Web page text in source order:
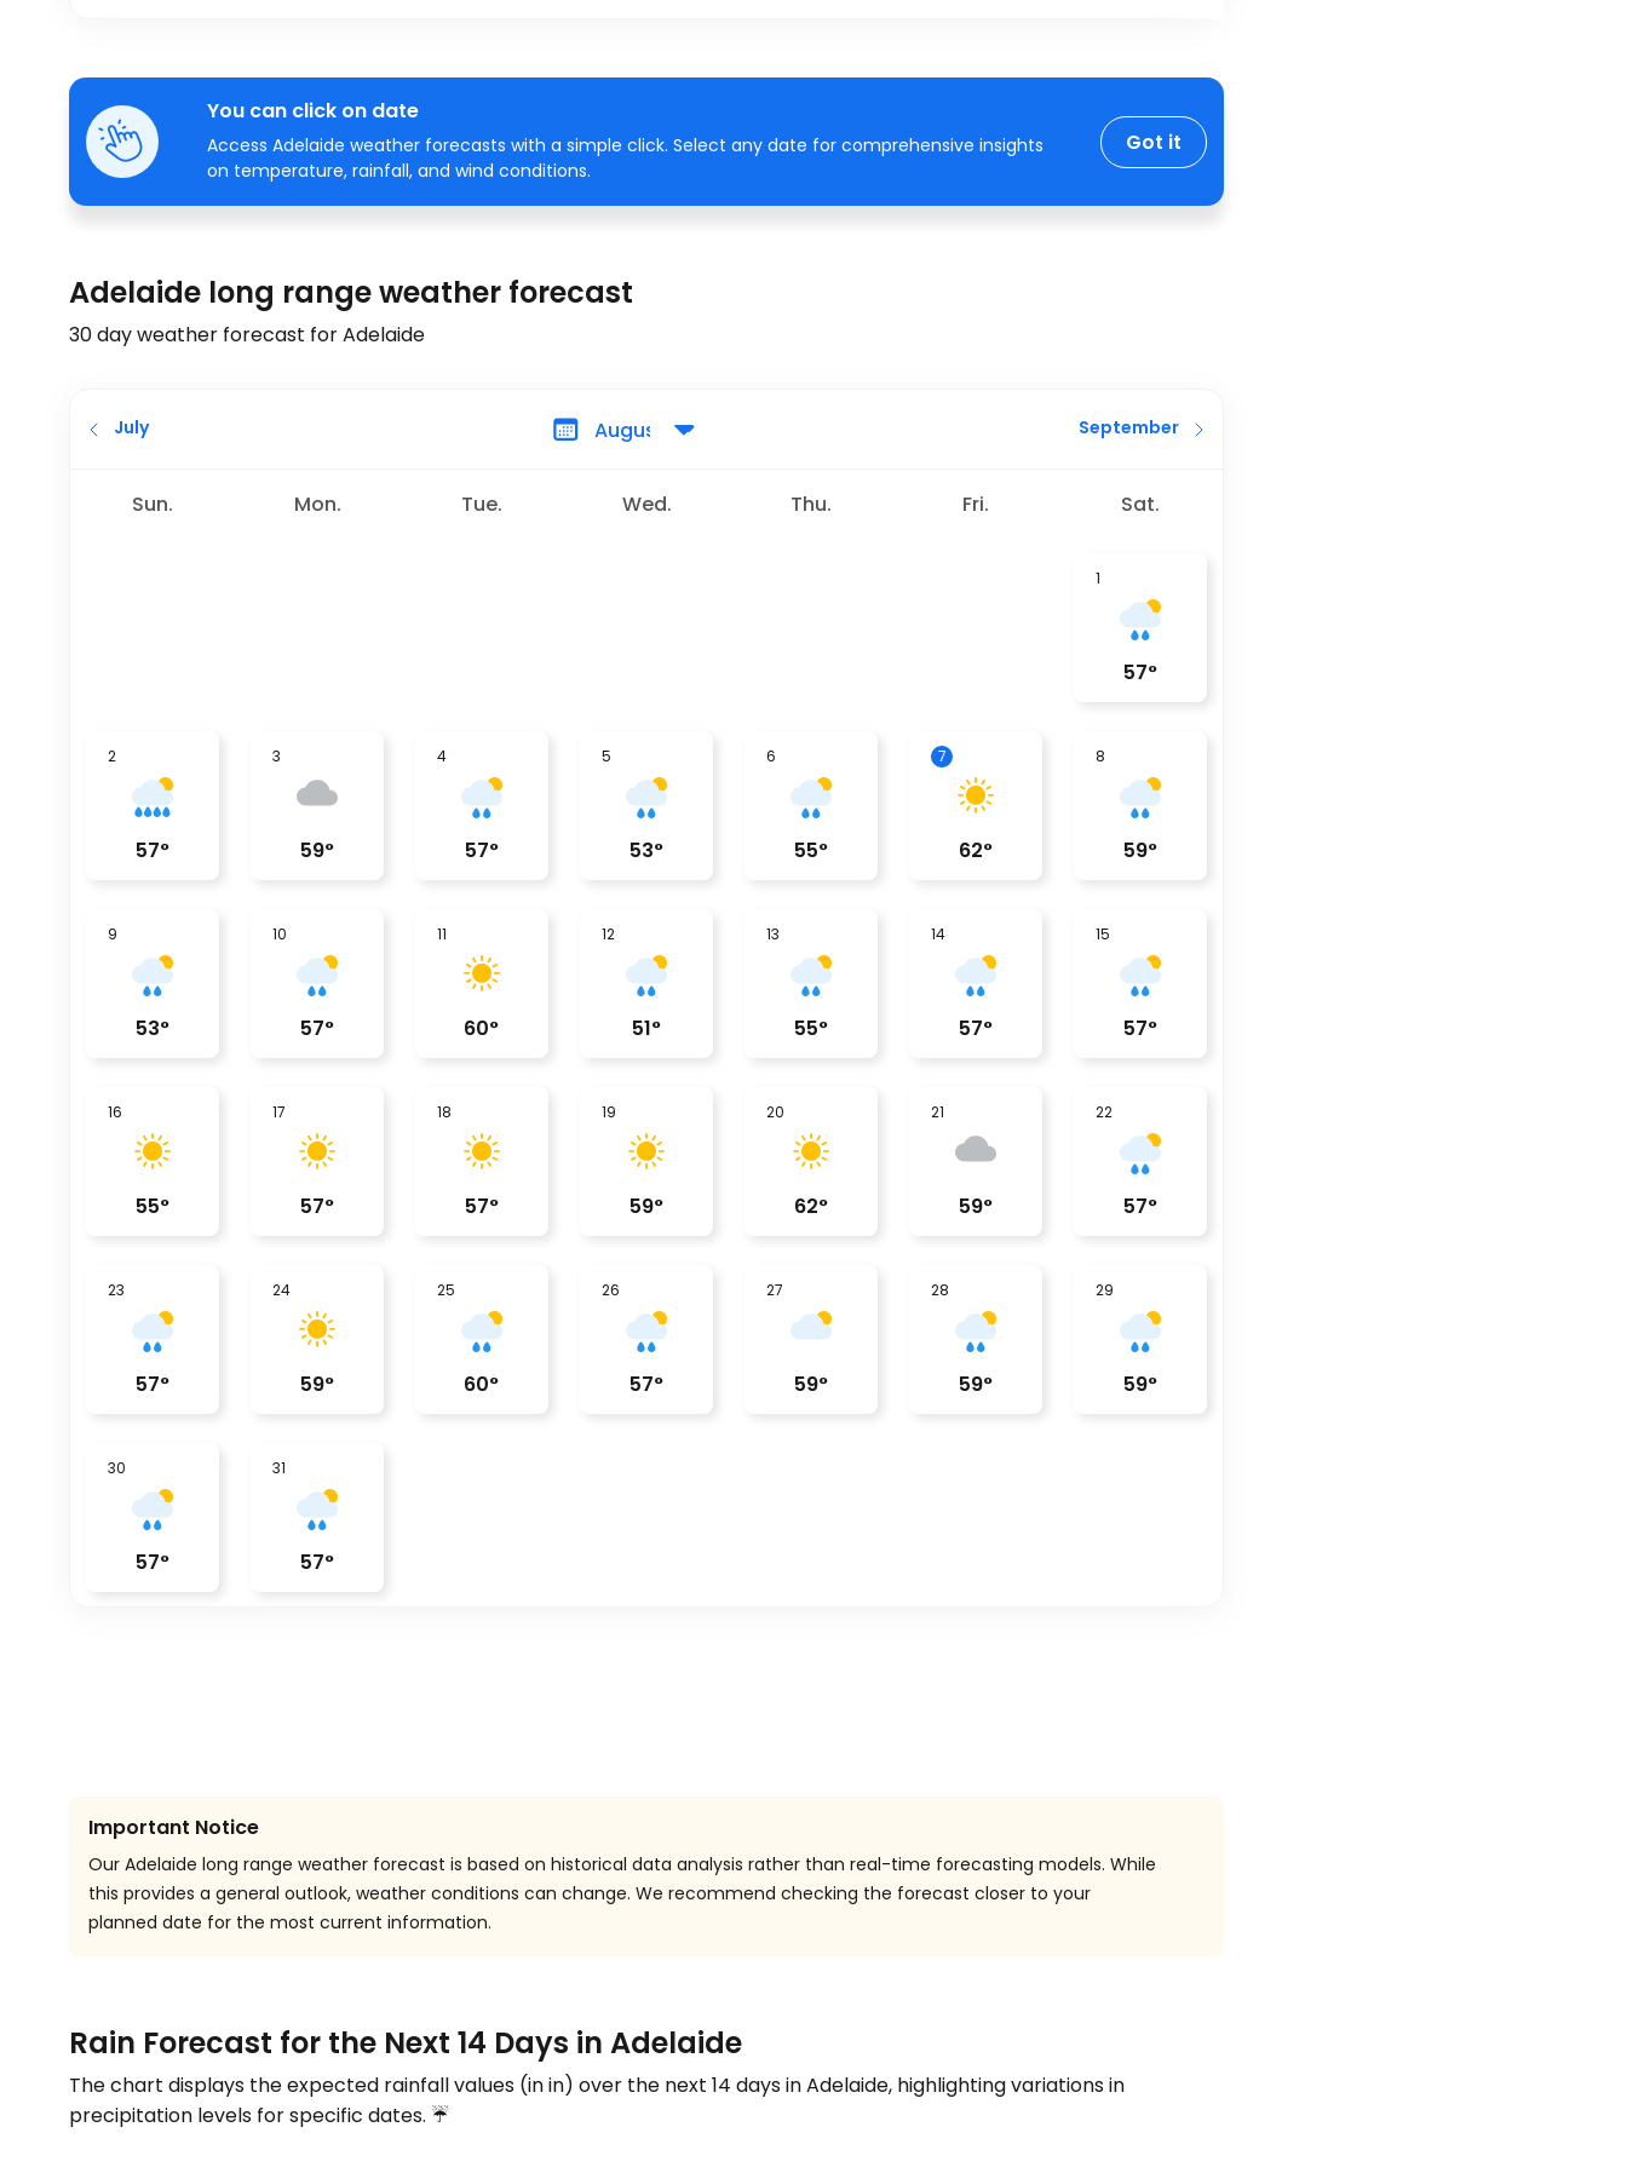
You can click on date
Access Adelaide weather forecasts with a simple click. Select any date for comprehensive insights
on temperature, rainfall, and wind conditions.
Got it
Adelaide long range weather forecast
30 day weather forecast for Adelaide
July September
Sun. Mon. Tue. Wed. Thu. Fri. Sat.
1
57°
2
57°
3
59°
4
57°
5
53°
6
55°
7
62°
8
59°
9
53°
10
57°
11
60°
12
51°
13
55°
14
57°
15
57°
16
55°
17
57°
18
57°
19
59°
20
62°
21
59°
22
57°
23
57°
24
59°
25
60°
26
57°
27
59°
28
59°
29
59°
30
57°
31
57°
Important Notice
Our Adelaide long range weather forecast is based on historical data analysis rather than real-time forecasting models. While
this provides a general outlook, weather conditions can change. We recommend checking the forecast closer to your
planned date for the most current information.
Rain Forecast for the Next 14 Days in Adelaide
The chart displays the expected rainfall values (inin) over the next 14 days in Adelaide, highlighting variations in
precipitation levels for specific dates. ☔